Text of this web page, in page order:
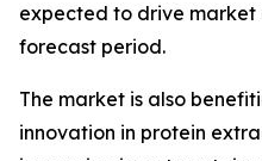
expected to drive market
forecast period.
The market is also
innovation in protein